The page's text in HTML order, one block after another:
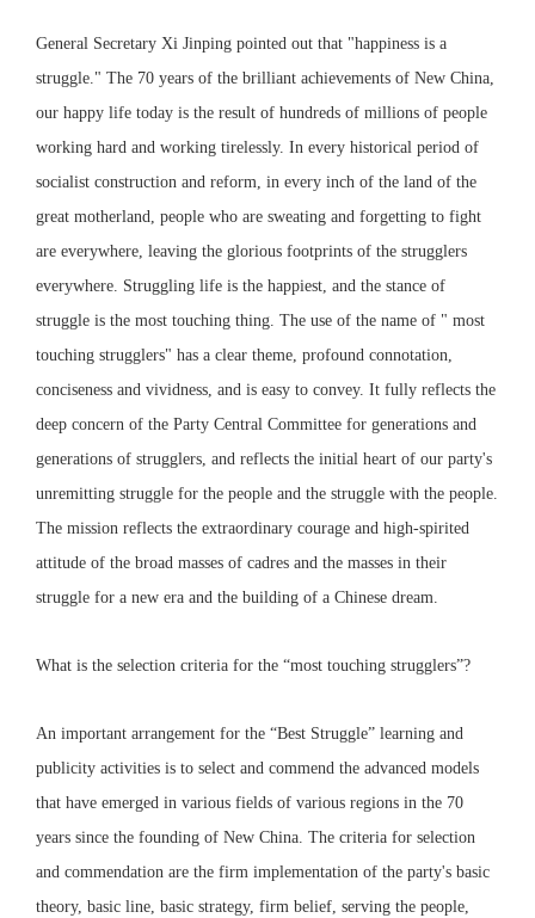
General Secretary Xi Jinping pointed out that "happiness is a
struggle." The 70 years of the brilliant achievements of New China,
our happy life today is the result of hundreds of millions of people
working hard and working tirelessly. In every historical period of
socialist construction and reform, in every inch of the land of the
great motherland, people who are sweating and forgetting to fight
are everywhere, leaving the glorious footprints of the strugglers
everywhere. Struggling life is the happiest, and the stance of
struggle is the most touching thing. The use of the name of " most
touching strugglers" has a clear theme, profound connotation,
conciseness and vividness, and is easy to convey. It fully reflects the
deep concern of the Party Central Committee for generations and
generations of strugglers, and reflects the initial heart of our party's
unremitting struggle for the people and the struggle with the people.
The mission reflects the extraordinary courage and high-spirited
attitude of the broad masses of cadres and the masses in their
struggle for a new era and the building of a Chinese dream.
What is the selection criteria for the “most touching strugglers”?
An important arrangement for the “Best Struggle” learning and
publicity activities is to select and commend the advanced models
that have emerged in various fields of various regions in the 70
years since the founding of New China. The criteria for selection
and commendation are the firm implementation of the party's basic
theory, basic line, basic strategy, firm belief, serving the people,